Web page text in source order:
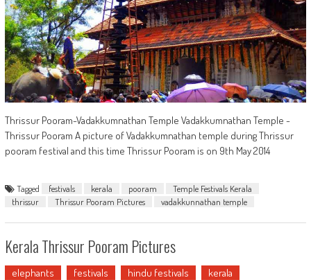
Thrissur Pooram-Vadakkumnathan Temple Vadakkumnathan Temple -
Thrissur Pooram A picture of Vadakkumnathan temple during Thrissur
pooram festival and this time Thrissur Pooram is on 9th May 2014
Tagged festivals kerala pooram
Temple Festivals Kerala
thrissur
Thrissur Pooram Pictures vadakkunnathan temple
Kerala Thrissur Pooram Pictures
elephants festivals hindu festivals
kerala